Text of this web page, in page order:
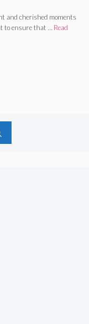
and cherished moments
to ensure that … Read